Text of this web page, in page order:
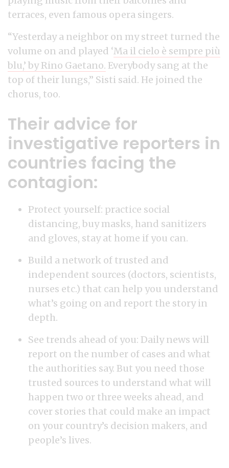
terraces, even famous opera singers.
“Yesterday a neighbor on my street turned the
volume on and played ‘Ma il cielo è sempre più
blu,’ by Rino Gaetano. Everybody sang at the
top of their lungs,” Sisti said. He joined the
chorus, too.
Their advice for
investigative reporters in
countries facing the
contagion:
Protect yourself: practice social
distancing, buy masks, hand sanitizers
and gloves, stay at home if you can.
Build a network of trusted and
independent sources (doctors, scientists,
nurses etc.) that can help you understand
what’s going on and report the story in
depth.
See trends ahead of you: Daily news will
report on the number of cases and what
the authorities say. But you need those
trusted sources to understand what will
happen two or three weeks ahead, and
cover stories that could make an impact
on your country’s decision makers, and
people’s lives.